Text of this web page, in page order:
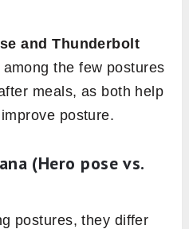
and Thunderbolt
among the few postures
meals, as both help
posture.
(Hero pose vs.
postures, they differ